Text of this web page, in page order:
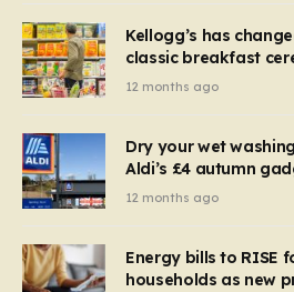
Kellogg’s has
classic breakfast
furious
12 months ago
Dry your wet
Aldi’s £4 autumn
to use a dehumidifier
12 months ago
Energy bills to RISE
households as new